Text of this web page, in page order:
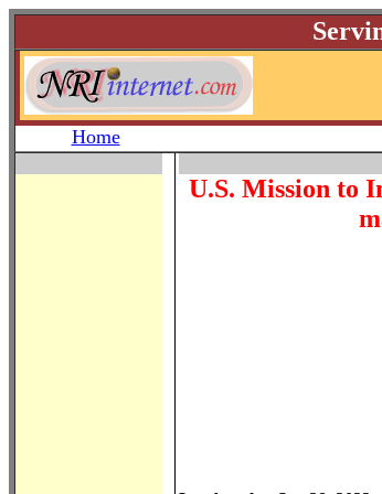
Home
U.S. Mission to